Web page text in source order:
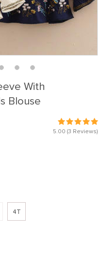
With
Blouse
5.00 (3 Reviews)
4T